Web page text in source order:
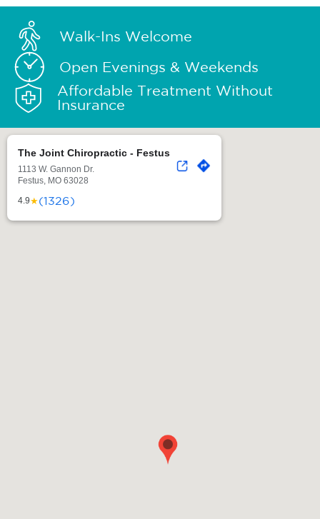
Walk-Ins Welcome
Open Evenings & Weekends
Affordable Treatment Without
Insurance
The Joint Chiropractic - Festus
1113 W. Gannon Dr.
Festus, MO 63028
4.9★(1326)